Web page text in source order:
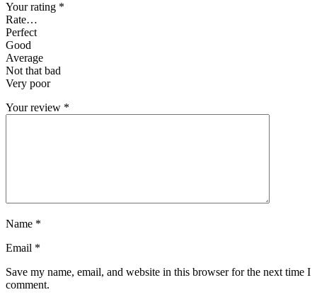
Your rating *
Rate…
Perfect
Good
Average
Not that bad
Very poor
Your review *
Name *
Email *
Save my name, email, and website in this browser for the next time I
comment.